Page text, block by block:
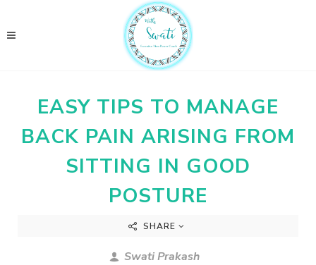
EASY TIPS TO MANAGE
BACK PAIN ARISING FROM
SITTING IN GOOD
POSTURE
SHARE
Swati Prakash